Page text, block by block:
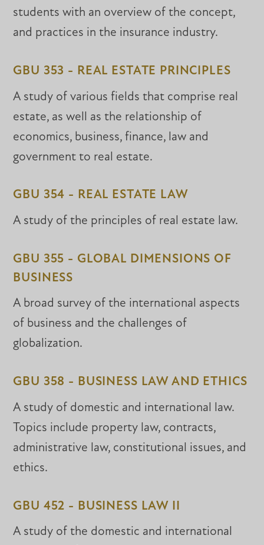
students with an overview of the concept,
and practices in the insurance industry.
GBU 353 - REAL ESTATE PRINCIPLES
A study of various fields that comprise real
estate, as well as the relationship of
economics, business, finance, law and
government to real estate.
GBU 354 - REAL ESTATE LAW
A study of the principles of real estate law.
GBU 355 - GLOBAL DIMENSIONS OF
BUSINESS
A broad survey of the international aspects
of business and the challenges of
globalization.
GBU 358 - BUSINESS LAW AND ETHICS
A study of domestic and international law.
Topics include property law, contracts,
administrative law, constitutional issues, and
ethics.
GBU 452 - BUSINESS LAW II
A study of the domestic and international